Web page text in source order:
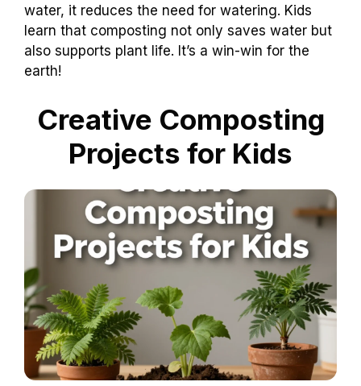
water, it reduces the need for watering. Kids
learn that composting not only saves water but
also supports plant life. It’s a win-win for the
earth!
Creative Composting
Projects for Kids